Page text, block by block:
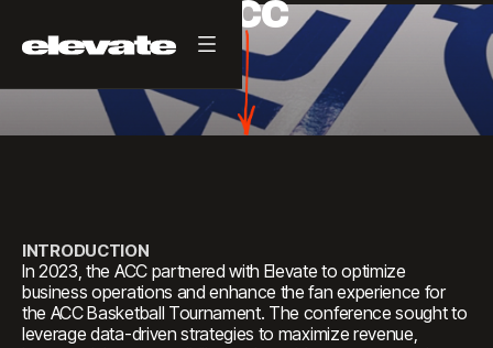
ACC
INTRODUCTION
In 2023, the ACC partnered with Elevate to optimize
business operations and enhance the fan experience for
the ACC Basketball Tournament. The conference sought to
leverage data-driven strategies to maximize revenue,